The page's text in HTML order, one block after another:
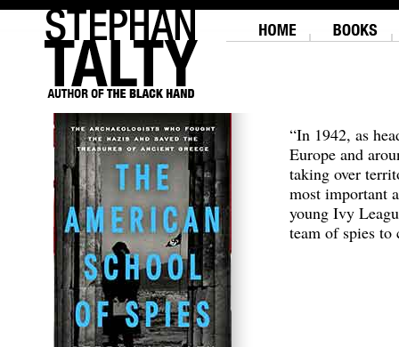
“In 1942, as
Europe and
taking over
most important
young Ivy
team of spies